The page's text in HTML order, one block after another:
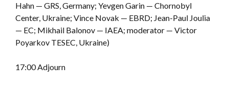
Hahn — GRS, Germany; Yevgen Garin — Chornobyl
Center, Ukraine; Vince Novak — EBRD; Jean-Paul Joulia
— EC; Mikhail Balonov — IAEA; moderator — Victor
Poyarkov TESEC, Ukraine)
17:00 Adjourn